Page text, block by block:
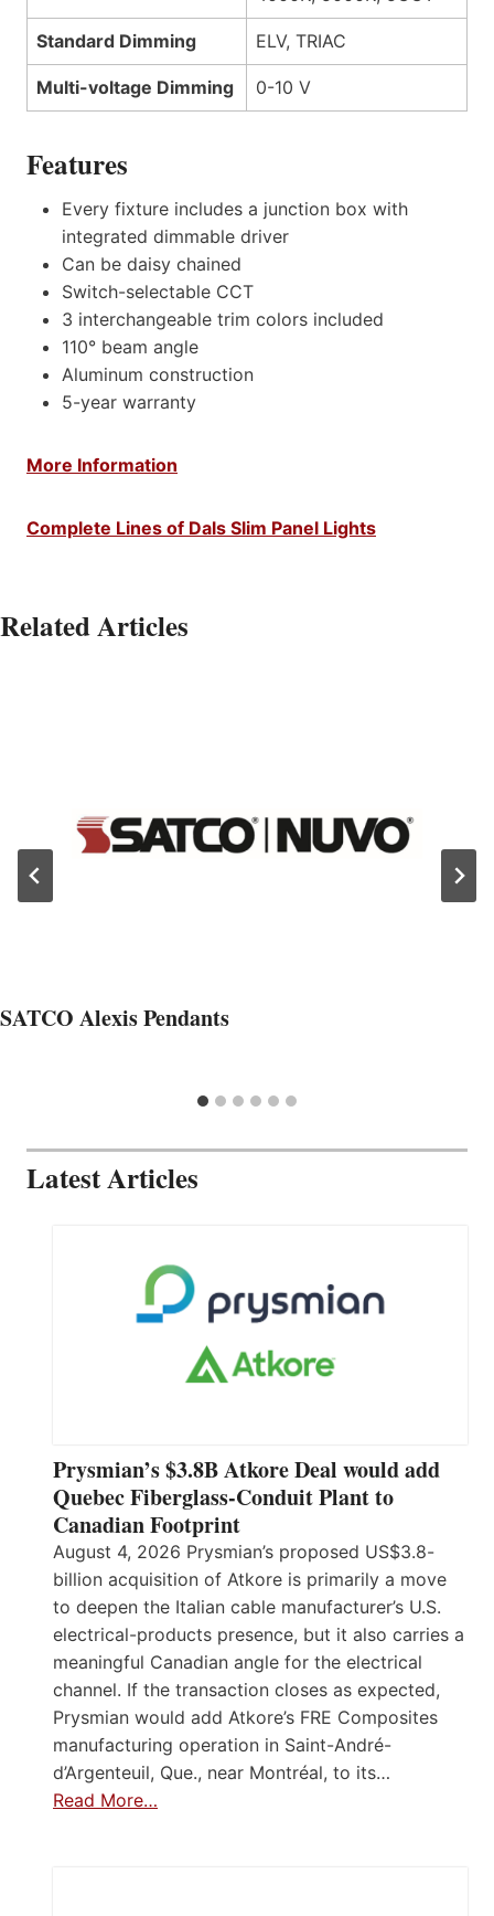
Standard Dimming ELV, TRIAC
Multi-voltage Dimming 0-10 V
Features
Every fixture includes a junction box with
integrated dimmable driver
Can be daisy chained
Switch-selectable CCT
3 interchangeable trim colors included
110° beam angle
Aluminum construction
5-year warranty
More Information
Complete Lines of Dals Slim Panel Lights
Related Articles
SATCO Alexis Pendants
Latest Articles
Prysmian’s $3.8B Atkore Deal would add
Quebec Fiberglass-Conduit Plant to
Canadian Footprint
August 4, 2026 Prysmian’s proposed US$3.8-
billion acquisition of Atkore is primarily a move
to deepen the Italian cable manufacturer’s U.S.
electrical-products presence, but it also carries a
meaningful Canadian angle for the electrical
channel. If the transaction closes as expected,
Prysmian would add Atkore’s FRE Composites
manufacturing operation in Saint-André-
d’Argenteuil, Que., near Montréal, to its…
Read More…